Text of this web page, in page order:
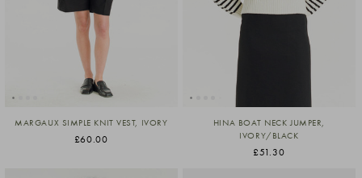
MARGAUX SIMPLE KNIT VEST, IVORY
£60.00
HINA BOAT NECK JUMPER,
IVORY/BLACK
£51.30